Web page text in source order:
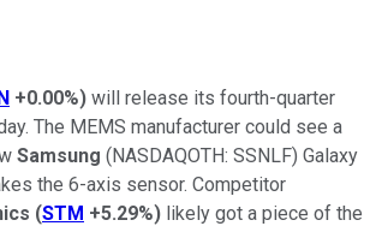
+0.00%) will release its fourth-quarter
The MEMS manufacturer could see a
Samsung (NASDAQOTH: SSNLF) Galaxy
the 6-axis sensor. Competitor
(STM +5.29%) likely got a piece of the